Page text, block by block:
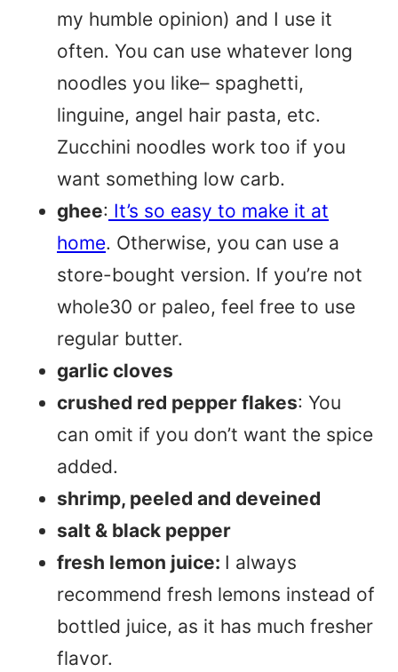
my humble opinion) and I use it
often. You can use whatever long
noodles you like– spaghetti,
linguine, angel hair pasta, etc.
Zucchini noodles work too if you
want something low carb.
ghee: It’s so easy to make it at
home. Otherwise, you can use a
store-bought version. If you’re not
whole30 or paleo, feel free to use
regular butter.
garlic cloves
crushed red pepper flakes: You
can omit if you don’t want the spice
added.
shrimp, peeled and deveined
salt & black pepper
fresh lemon juice: I always
recommend fresh lemons instead of
bottled juice, as it has much fresher
flavor.